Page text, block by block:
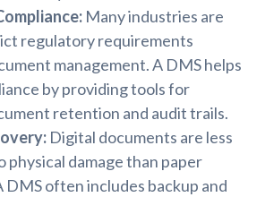
Many industries are
regulatory requirements
management. A DMS helps
by providing tools for
retention and audit trails.
Digital documents are less
physical damage than paper
DMS often includes backup and